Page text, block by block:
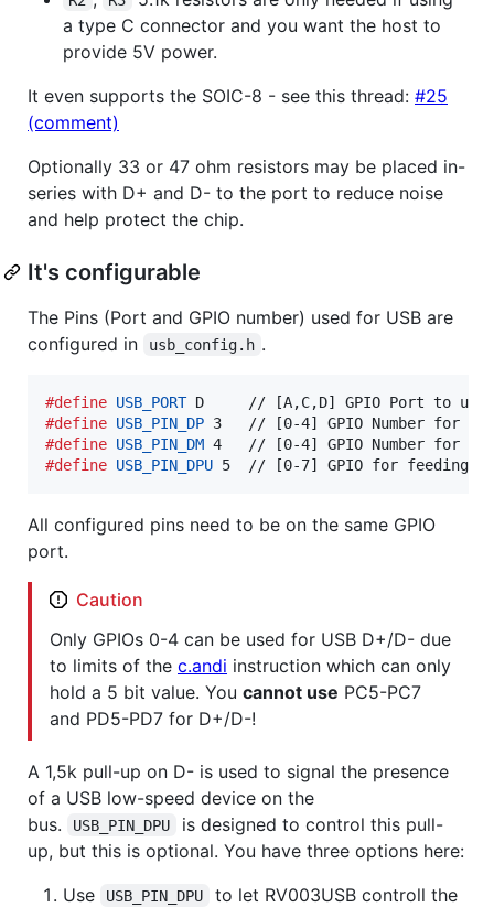
a type C connector and you want the host to
provide 5V power.
It even supports the SOIC-8 - see this thread: #25
(comment)
Optionally 33 or 47 ohm resistors may be placed in-
series with D+ and D- to the port to reduce noise
and help protect the chip.
It's configurable
The Pins (Port and GPIO number) used for USB are
configured in
usb_config.h .
#define USB_PORT
#define USB_PIN_DP
#define USB_PIN_DM
#define USB_PIN_DPU 5  // [0-7] GPIO for feeding
All configured pins need to be on the same GPIO
port.
Caution
Only GPIOs 0-4 can be used for USB D+/D- due
to limits of the c.andi instruction which can only
hold a 5 bit value. You cannot use PC5-PC7
and PD5-PD7 for D+/D-!
A 1,5k pull-up on D- is used to signal the presence
of a USB low-speed device on the
bus.
USB_PIN_DPU
is designed to control this pull-
up, but this is optional. You have three options here:
Use
USB_PIN_DPU
to let RV003USB controll the